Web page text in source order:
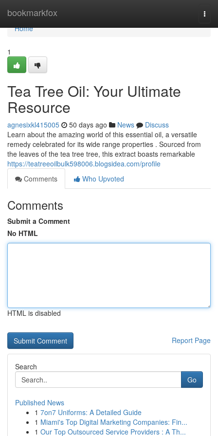
bookmarkfox
Home
Home
1
Tea Tree Oil: Your Ultimate
Resource
agnesixkl415005 50 days ago News
Discuss
Learn about the amazing world of this essential oil, a versatile
remedy celebrated for its wide range properties . Sourced from
the leaves of the tea tree tree, this extract boasts remarkable
https://teatreeoilbulk598006.blogsidea.com/profile
Comments
Who Upvoted
Comments
Submit a Comment
No HTML
HTML is disabled
Report Page
Search
Go
Published News
1 7on7 Uniforms: A Detailed Guide
1 Miami's Top Digital Marketing Companies: Fin...
1 Our Top Outsourced Service Providers : A Th...